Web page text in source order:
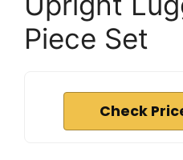
Piece Set
Check